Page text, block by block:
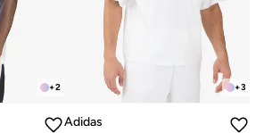
+2 +3
Adidas